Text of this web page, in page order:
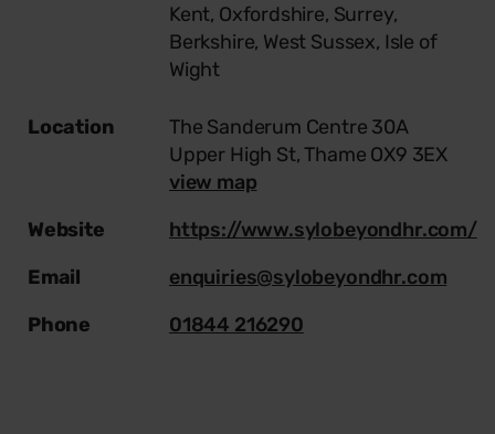
Kent, Oxfordshire, Surrey,
Berkshire, West Sussex, Isle of
Wight
Location
The Sanderum Centre 30A
Upper High St, Thame OX9 3EX
view map
Website
https://www.sylobeyondhr.com/
Email
enquiries@sylobeyondhr.com
Phone
01844 216290